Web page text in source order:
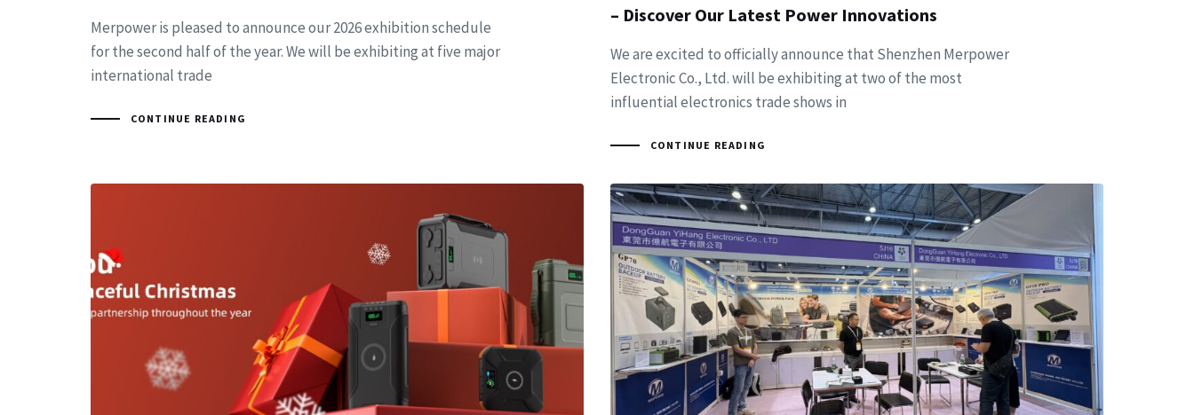
Merpower is pleased to announce our 2026 exhibition schedule
for the second half of the year. We will be exhibiting at five major
international trade
CONTINUE READING
– Discover Our Latest Power Innovations
We are excited to officially announce that Shenzhen Merpower
Electronic Co., Ltd. will be exhibiting at two of the most
influential electronics trade shows in
CONTINUE READING